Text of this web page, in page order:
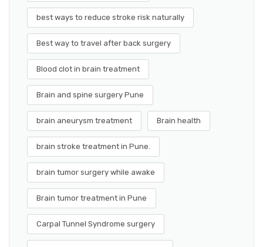
best ways to reduce stroke risk naturally
Best way to travel after back surgery
Blood clot in brain treatment
Brain and spine surgery Pune
brain aneurysm treatment Brain health
brain stroke treatment in Pune.
brain tumor surgery while awake
Brain tumor treatment in Pune
Carpal Tunnel Syndrome surgery